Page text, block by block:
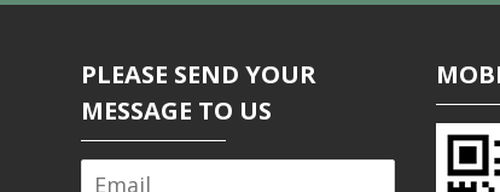
PLEASE SEND YOUR
MESSAGE TO US